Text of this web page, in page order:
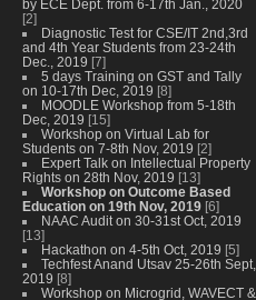
by ECE Dept. from 6-17th Jan., 2020
[2]
Diagnostic Test for CSE/IT 2nd,3rd
and 4th Year Students from 23-24th
Dec., 2019 [7]
5 days Training on GST and Tally
on 10-17th Dec, 2019 [8]
MOODLE Workshop from 5-18th
Dec, 2019 [15]
Workshop on Virtual Lab for
Students on 7-8th Nov, 2019 [2]
Expert Talk on Intellectual Property
Rights on 28th Nov, 2019 [13]
Workshop on Outcome Based
Education on 19th Nov, 2019 [6]
NAAC Audit on 30-31st Oct, 2019
[13]
Hackathon on 4-5th Oct, 2019 [5]
Techfest Anand Utsav 25-26th Sept,
2019 [8]
Workshop on Microgrid, WAVECT &